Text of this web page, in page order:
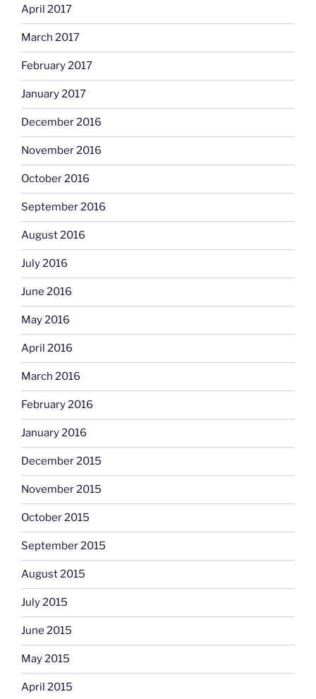
April 2017
March 2017
February 2017
January 2017
December 2016
November 2016
October 2016
September 2016
August 2016
July 2016
June 2016
May 2016
April 2016
March 2016
February 2016
January 2016
December 2015
November 2015
October 2015
September 2015
August 2015
July 2015
June 2015
May 2015
April 2015